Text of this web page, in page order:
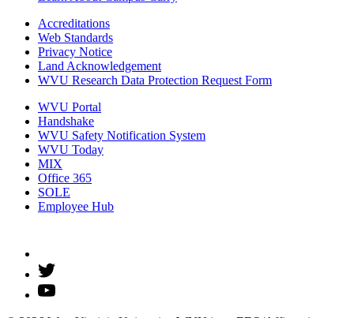
Accreditations
Web Standards
Privacy Notice
Land Acknowledgement
WVU Research Data Protection Request Form
WVU Portal
Handshake
WVU Safety Notification System
WVU Today
MIX
Office 365
SOLE
Employee Hub